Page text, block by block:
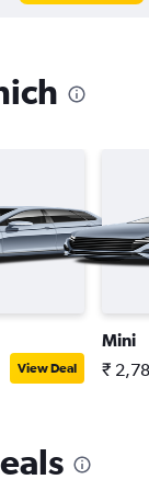
View Deal
Mini
₹